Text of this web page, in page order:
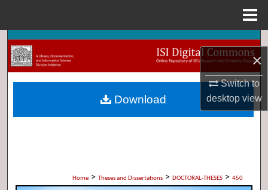
×
Switch to
desktopview
Search
Browse Collections
My Account
Home > Theses and Dissertations > DOCTORAL-THESES > 450
Download